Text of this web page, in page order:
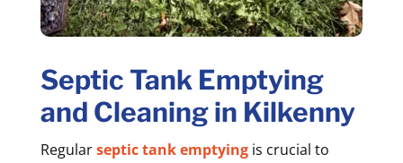
Septic Tank Emptying
and Cleaning in Kilkenny
Regularseptic tank emptyingis crucial to